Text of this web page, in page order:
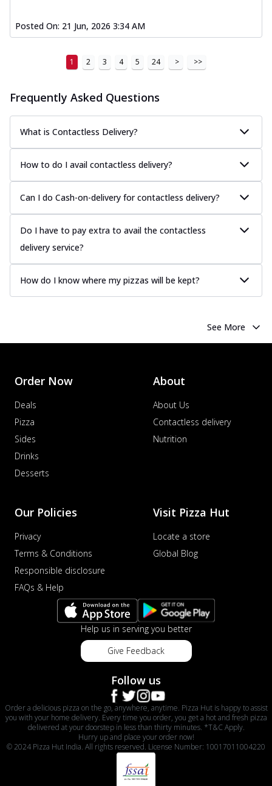
Posted On: 21 Jun, 2026 3:34 AM
1 2 3 4 5 24 > >>
Frequently Asked Questions
What is Contactless Delivery?
How to do I avail contactless delivery?
Can I do Cash-on-delivery for contactless delivery?
Do I have to pay extra to avail the contactless
delivery service?
How do I know where my pizzas will be kept?
See More
Order Now
Deals
Pizza
Sides
Drinks
Desserts
About
About Us
Contactless delivery
Nutrition
Our Policies
Privacy
Terms & Conditions
Responsible disclosure
FAQs & Help
Visit Pizza Hut
Locate a store
Global Blog
Help us in serving you better
Give Feedback
Follow us
Order a delicious pizza on the go, anywhere, anytime. Pizza Hut is happy to assist
you with your home delivery. Every time you order, you get a hot and fresh pizza
delivered at your doorstep in less than thirty minutes. *T&C Apply.
Hurry up and place your order now!
© 2024 Pizza Hut India. All rights reserved. License Number: 10017011004220